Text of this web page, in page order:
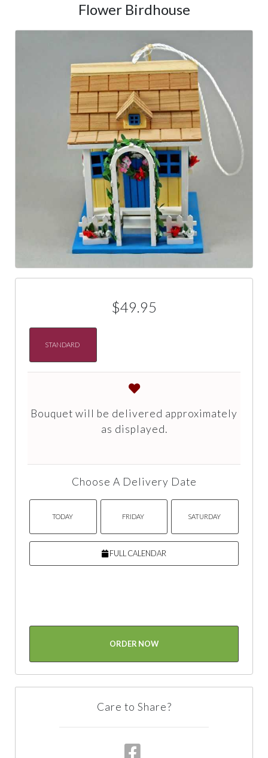
Flower Birdhouse
$49.95
STANDARD
Bouquet will be delivered approximately
as displayed.
Choose A Delivery Date
TODAY FRIDAY SATURDAY
FULL CALENDAR
ORDER NOW
Care to Share?